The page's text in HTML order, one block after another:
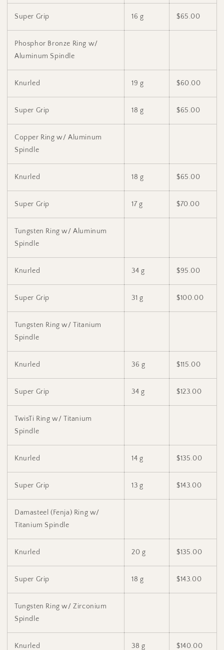
Super Grip 16 g $65.00
Phosphor Bronze Ring w/
Aluminum Spindle
Knurled 19 g $60.00
Super Grip 18 g $65.00
Copper Ring w/ Aluminum
Spindle
Knurled 18 g $65.00
Super Grip 17 g $70.00
Tungsten Ring w/ Aluminum
Spindle
Knurled 34 g $95.00
Super Grip 31 g $100.00
Tungsten Ring w/ Titanium
Spindle
Knurled 36 g $115.00
Super Grip 34 g $123.00
TwisTi Ring w/ Titanium
Spindle
Knurled 14 g $135.00
Super Grip 13 g $143.00
Damasteel (Fenja) Ring w/
Titanium Spindle
Knurled 20 g $135.00
Super Grip 18 g $143.00
Tungsten Ring w/ Zirconium
Spindle
Knurled 38 g $140.00